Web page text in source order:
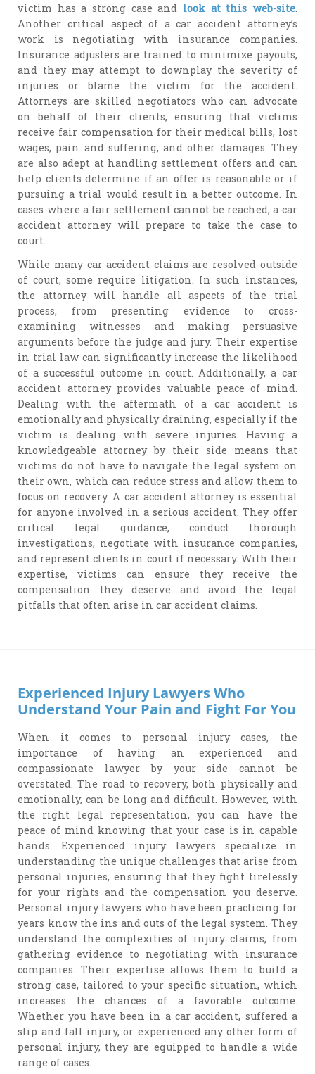
victim has a strong case and look at this web-site.
Another critical aspect of a car accident attorney’s
work is negotiating with insurance companies.
Insurance adjusters are trained to minimize payouts,
and they may attempt to downplay the severity of
injuries or blame the victim for the accident.
Attorneys are skilled negotiators who can advocate
on behalf of their clients, ensuring that victims
receive fair compensation for their medical bills, lost
wages, pain and suffering, and other damages. They
are also adept at handling settlement offers and can
help clients determine if an offer is reasonable or if
pursuing a trial would result in a better outcome. In
cases where a fair settlement cannot be reached, a car
accident attorney will prepare to take the case to
court.
While many car accident claims are resolved outside
of court, some require litigation. In such instances,
the attorney will handle all aspects of the trial
process, from presenting evidence to cross-
examining witnesses and making persuasive
arguments before the judge and jury. Their expertise
in trial law can significantly increase the likelihood
of a successful outcome in court. Additionally, a car
accident attorney provides valuable peace of mind.
Dealing with the aftermath of a car accident is
emotionally and physically draining, especially if the
victim is dealing with severe injuries. Having a
knowledgeable attorney by their side means that
victims do not have to navigate the legal system on
their own, which can reduce stress and allow them to
focus on recovery. A car accident attorney is essential
for anyone involved in a serious accident. They offer
critical legal guidance, conduct thorough
investigations, negotiate with insurance companies,
and represent clients in court if necessary. With their
expertise, victims can ensure they receive the
compensation they deserve and avoid the legal
pitfalls that often arise in car accident claims.
Experienced Injury Lawyers Who
Understand Your Pain and Fight For You
When it comes to personal injury cases, the
importance of having an experienced and
compassionate lawyer by your side cannot be
overstated. The road to recovery, both physically and
emotionally, can be long and difficult. However, with
the right legal representation, you can have the
peace of mind knowing that your case is in capable
hands. Experienced injury lawyers specialize in
understanding the unique challenges that arise from
personal injuries, ensuring that they fight tirelessly
for your rights and the compensation you deserve.
Personal injury lawyers who have been practicing for
years know the ins and outs of the legal system. They
understand the complexities of injury claims, from
gathering evidence to negotiating with insurance
companies. Their expertise allows them to build a
strong case, tailored to your specific situation, which
increases the chances of a favorable outcome.
Whether you have been in a car accident, suffered a
slip and fall injury, or experienced any other form of
personal injury, they are equipped to handle a wide
range of cases.